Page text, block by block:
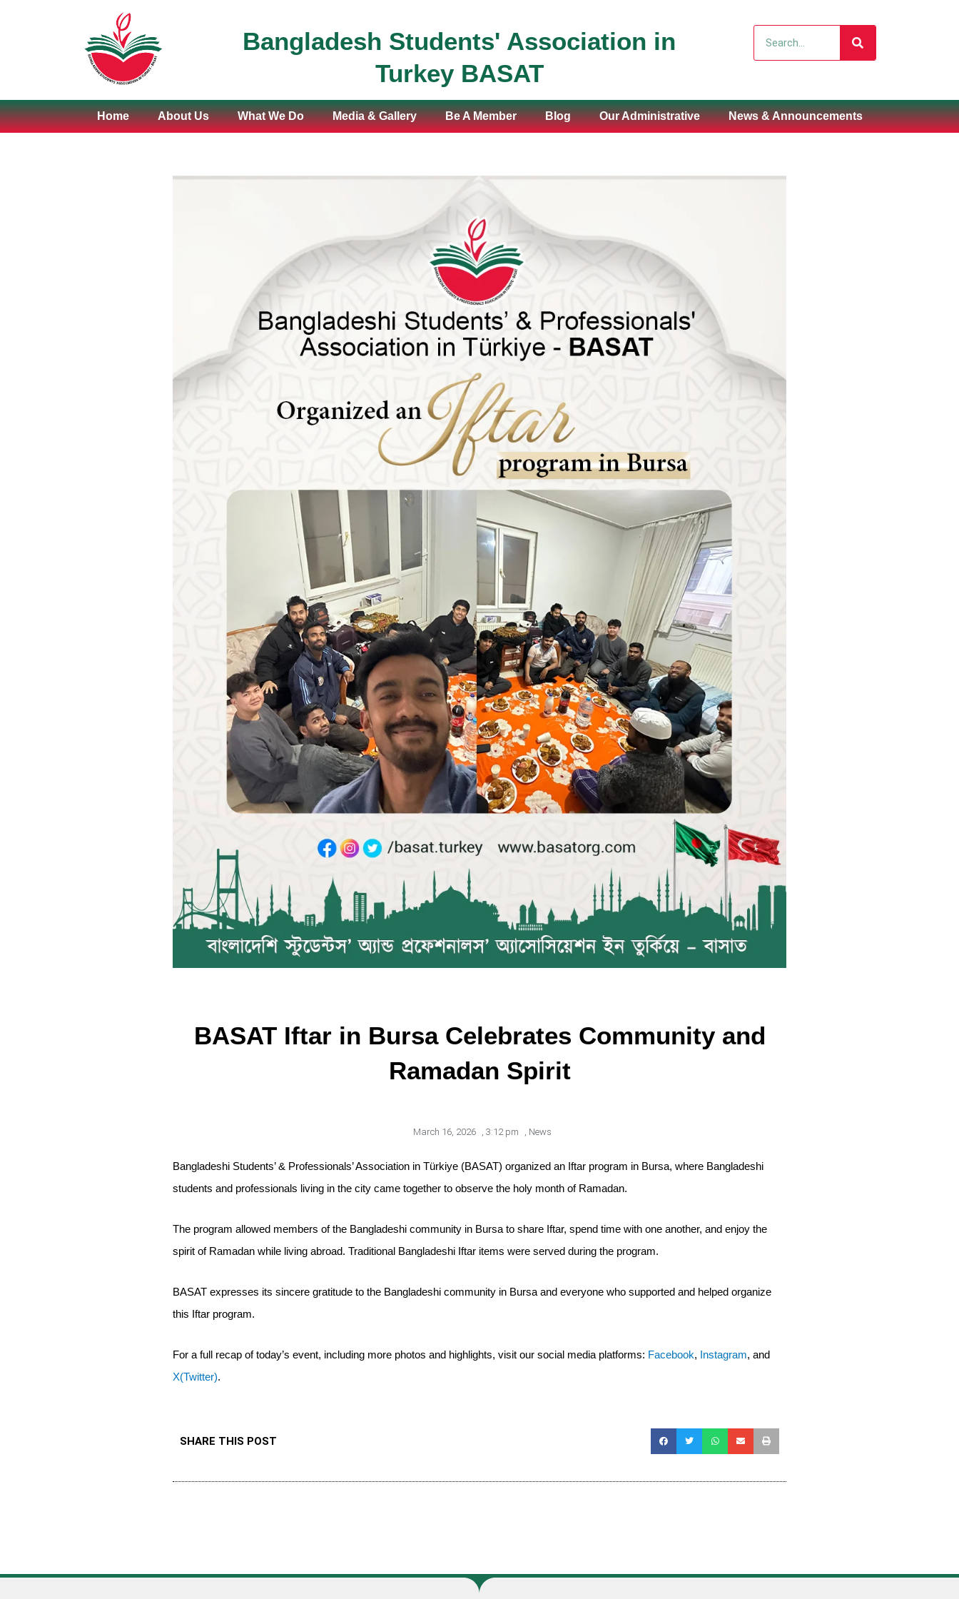
Bangladesh Students' Association in
Turkey BASAT
Home About Us What We Do Media & Gallery Be A Member Blog Our Administrative News & Announcements
BASAT Iftar in Bursa Celebrates Community and
Ramadan Spirit
March 16, 2026 3:12 pm News
Bangladeshi Students’ & Professionals’ Association in Türkiye (BASAT) organized an Iftar program in Bursa, where Bangladeshi
students and professionals living in the city came together to observe the holy month of Ramadan.
The program allowed members of the Bangladeshi community in Bursa to share Iftar, spend time with one another, and enjoy the
spirit of Ramadan while living abroad. Traditional Bangladeshi Iftar items were served during the program.
BASAT expresses its sincere gratitude to the Bangladeshi community in Bursa and everyone who supported and helped organize
this Iftar program.
For a full recap of today’s event, including more photos and highlights, visit our social media platforms: Facebook, Instagram, and
X(Twitter).
SHARE THIS POST